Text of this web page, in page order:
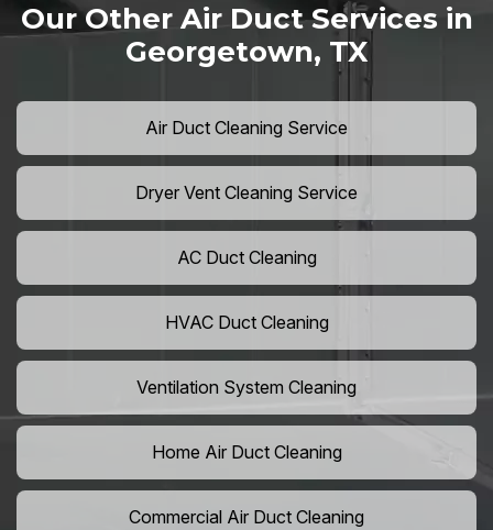
Our Other Air Duct Services in
Georgetown, TX
Air Duct Cleaning Service
Dryer Vent Cleaning Service
AC Duct Cleaning
HVAC Duct Cleaning
Ventilation System Cleaning
Home Air Duct Cleaning
Commercial Air Duct Cleaning